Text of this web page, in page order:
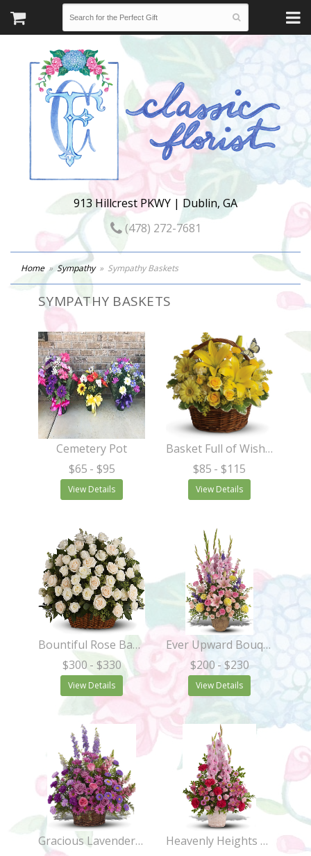
913 Hillcrest PKWY | Dublin, GA
(478) 272-7681
Home Sympathy Sympathy Baskets
SYMPATHY BASKETS
Cemetery Pot
$65 - $95
View Details
Basket Full of Wishes
$85 - $115
View Details
Bountiful Rose Basket
$300 - $330
View Details
Ever Upward Bouquet
$200 - $230
View Details
Gracious Lavender Basket
Heavenly Heights Bouquet